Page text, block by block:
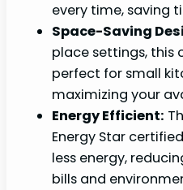
every time, saving
Space-Saving
place settings, this
perfect for small
maximizing your
Energy Efficient:
Energy Star
less energy,
bills and